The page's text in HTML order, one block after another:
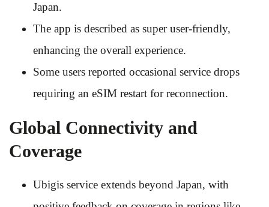
Japan.
The app is described as super user-friendly,
enhancing the overall experience.
Some users reported occasional service drops
requiring an eSIM restart for reconnection.
Global Connectivity and
Coverage
Ubigis service extends beyond Japan, with